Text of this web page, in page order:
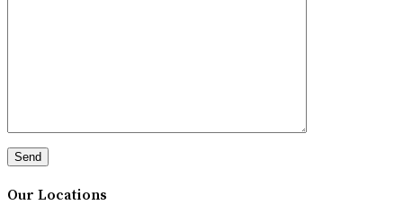
Our Locations